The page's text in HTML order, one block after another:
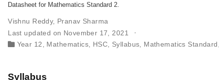
Datasheet for Mathematics Standard 2.
Vishnu Reddy, Pranav Sharma
Last updated on November 17, 2021
Year 12, Mathematics, HSC, Syllabus, Mathematics Standard
Syllabus